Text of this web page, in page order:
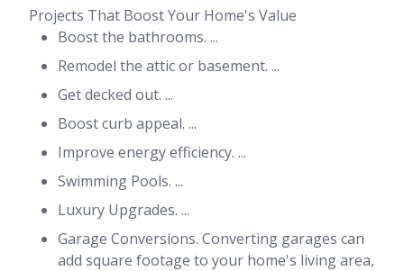
Projects That Boost Your Home's Value
Boost the bathrooms. ...
Remodel the attic or basement. ...
Get decked out. ...
Boost curb appeal. ...
Improve energy efficiency. ...
Swimming Pools. ...
Luxury Upgrades. ...
Garage Conversions. Converting garages can
add square footage to your home's living area,